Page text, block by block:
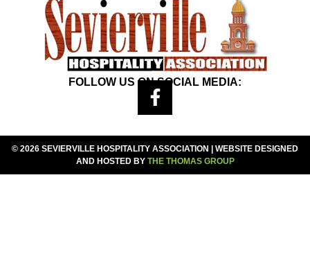
FOLLOW US ON SOCIAL MEDIA:
© 2026 SEVIERVILLE HOSPITALITY ASSOCIATION | WEBSITE DESIGNED
AND HOSTED BY THE THOMAS GROUP